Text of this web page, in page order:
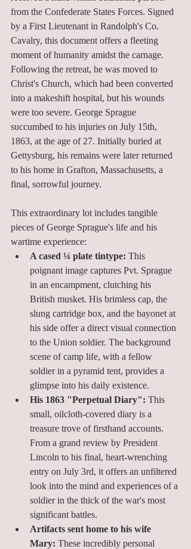
from the Confederate States Forces. Signed
by a First Lieutenant in Randolph's Co.
Cavalry, this document offers a fleeting
moment of humanity amidst the carnage.
Following the retreat, he was moved to
Christ's Church, which had been converted
into a makeshift hospital, but his wounds
were too severe. George Sprague
succumbed to his injuries on July 15th,
1863, at the age of 27. Initially buried at
Gettysburg, his remains were later returned
to his home in Grafton, Massachusetts, a
final, sorrowful journey.
This extraordinary lot includes tangible
pieces of George Sprague's life and his
wartime experience:
A cased ¼ plate tintype: This
poignant image captures Pvt. Sprague
in an encampment, clutching his
British musket. His brimless cap, the
slung cartridge box, and the bayonet at
his side offer a direct visual connection
to the Union soldier. The background
scene of camp life, with a fellow
soldier in a pyramid tent, provides a
glimpse into his daily existence.
His 1863 "Perpetual Diary": This
small, oilcloth-covered diary is a
treasure trove of firsthand accounts.
From a grand review by President
Lincoln to his final, heart-wrenching
entry on July 3rd, it offers an unfiltered
look into the mind and experiences of a
soldier in the thick of the war's most
significant battles.
Artifacts sent home to his wife
Mary: These incredibly personal